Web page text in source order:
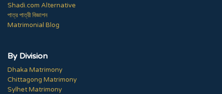
Shadi.com Alternative
পাত্র পাত্রী বিজ্ঞাপন
Matrimonial Blog
By Division
Dhaka Matrimony
Chittagong Matrimony
Sylhet Matrimony